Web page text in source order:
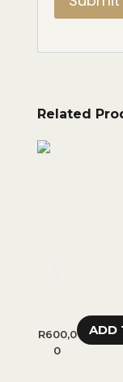
Related
ADD
R600,0
0